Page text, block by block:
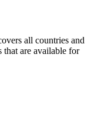
all countries and
that are available for